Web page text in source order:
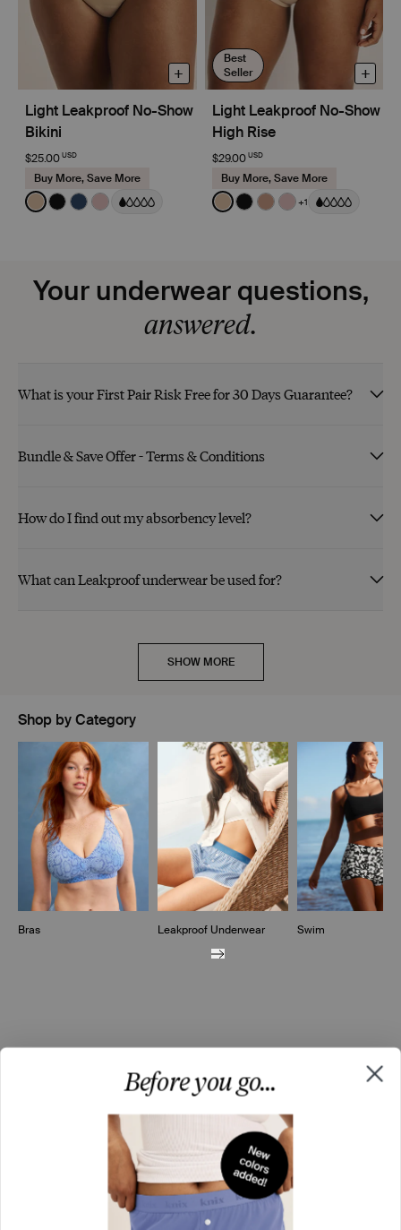
Light Leakproof No-Show
Bikini
$25.00 USD
Buy More, Save More
+
Color:Warm Sand
See product in Warm Sand color
See product in Black color
See product in Midnight color
See product in Rose Water color
Best
Seller
Light Leakproof No-Show
High Rise
$29.00 USD
Buy More, Save More
+
Color:Warm Sand
See product in Warm
See product in Black
See product in
See product in
+1
Your underwear questions,
answered.
What is your First Pair Risk Free for 30 Days Guarantee?
Bundle & Save Offer - Terms & Conditions
How do I find out my absorbency level?
What can Leakproof underwear be used for?
SHOW MORE
Shop by Category
Showing slide 1 of 11
Bras Leakproof Underwear Swim
Before you go...